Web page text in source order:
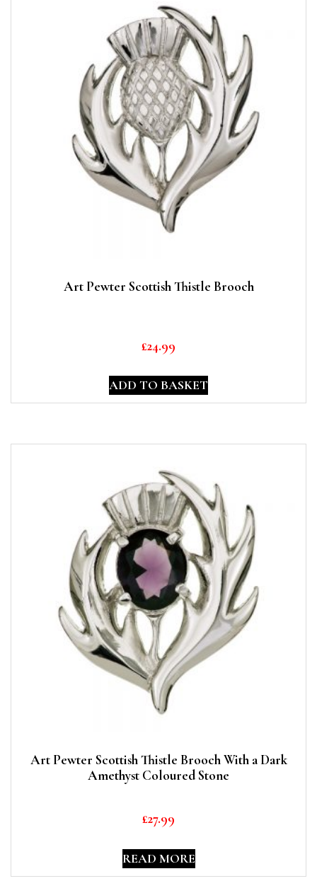
Art Pewter Scottish Thistle Brooch
£24.99
ADD TO BASKET
Art Pewter Scottish Thistle Brooch With a Dark
Amethyst Coloured Stone
£27.99
READ MORE